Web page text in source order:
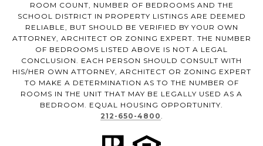
ROOM COUNT, NUMBER OF BEDROOMS AND THE
SCHOOL DISTRICT IN PROPERTY LISTINGS ARE DEEMED
RELIABLE, BUT SHOULD BE VERIFIED BY YOUR OWN
ATTORNEY, ARCHITECT OR ZONING EXPERT. THE NUMBER
OF BEDROOMS LISTED ABOVE IS NOT A LEGAL
CONCLUSION. EACH PERSON SHOULD CONSULT WITH
HIS/HER OWN ATTORNEY, ARCHITECT OR ZONING EXPERT
TO MAKE A DETERMINATION AS TO THE NUMBER OF
ROOMS IN THE UNIT THAT MAY BE LEGALLY USED AS A
BEDROOM. EQUAL HOUSING OPPORTUNITY.
212-650-4800